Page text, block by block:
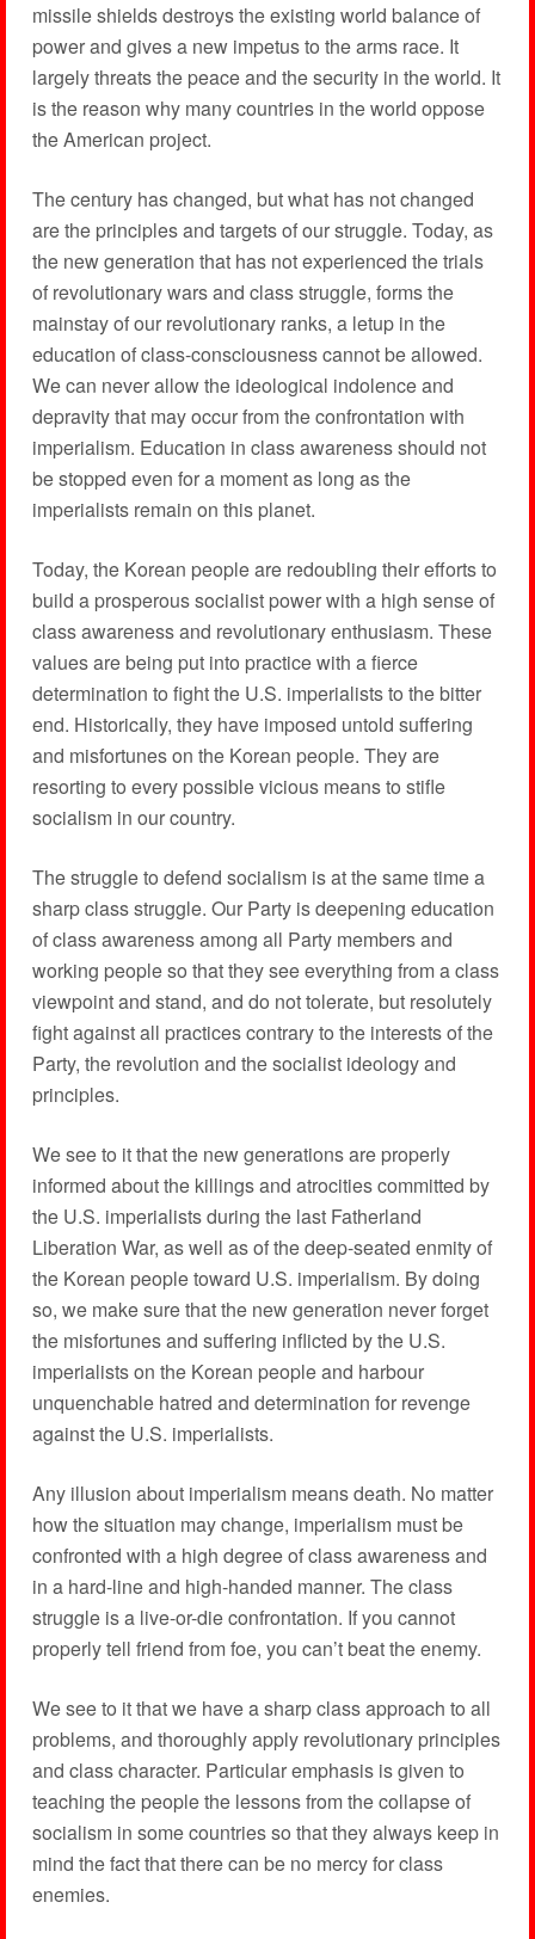
missile shields destroys the existing world balance of
power and gives a new impetus to the arms race. It
largely threats the peace and the security in the world. It
is the reason why many countries in the world oppose
the American project.
The century has changed, but what has not changed
are the principles and targets of our struggle. Today, as
the new generation that has not experienced the trials
of revolutionary wars and class struggle, forms the
mainstay of our revolutionary ranks, a letup in the
education of class-consciousness cannot be allowed.
We can never allow the ideological indolence and
depravity that may occur from the confrontation with
imperialism. Education in class awareness should not
be stopped even for a moment as long as the
imperialists remain on this planet.
Today, the Korean people are redoubling their efforts to
build a prosperous socialist power with a high sense of
class awareness and revolutionary enthusiasm. These
values are being put into practice with a fierce
determination to fight the U.S. imperialists to the bitter
end. Historically, they have imposed untold suffering
and misfortunes on the Korean people. They are
resorting to every possible vicious means to stifle
socialism in our country.
The struggle to defend socialism is at the same time a
sharp class struggle. Our Party is deepening education
of class awareness among all Party members and
working people so that they see everything from a class
viewpoint and stand, and do not tolerate, but resolutely
fight against all practices contrary to the interests of the
Party, the revolution and the socialist ideology and
principles.
We see to it that the new generations are properly
informed about the killings and atrocities committed by
the U.S. imperialists during the last Fatherland
Liberation War, as well as of the deep-seated enmity of
the Korean people toward U.S. imperialism. By doing
so, we make sure that the new generation never forget
the misfortunes and suffering inflicted by the U.S.
imperialists on the Korean people and harbour
unquenchable hatred and determination for revenge
against the U.S. imperialists.
Any illusion about imperialism means death. No matter
how the situation may change, imperialism must be
confronted with a high degree of class awareness and
in a hard-line and high-handed manner. The class
struggle is a live-or-die confrontation. If you cannot
properly tell friend from foe, you can’t beat the enemy.
We see to it that we have a sharp class approach to all
problems, and thoroughly apply revolutionary principles
and class character. Particular emphasis is given to
teaching the people the lessons from the collapse of
socialism in some countries so that they always keep in
mind the fact that there can be no mercy for class
enemies.